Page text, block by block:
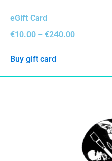
eGift Card
€10.00 – €240.00
Buy gift card